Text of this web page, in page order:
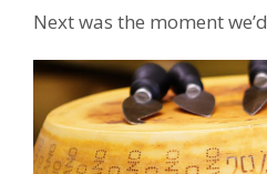
Next was the moment